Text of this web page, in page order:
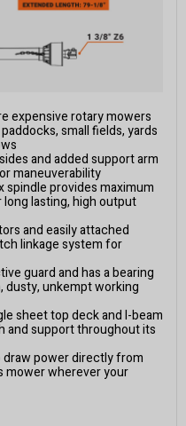
expensive rotary mowers
small fields, yards
and added support arm
maneuverability
provides maximum
lasting, high output
and easily attached
linkage system for
guard and has a bearing
dusty, unkempt working
sheet top deck and I-beam
and support throughout its
power directly from
mower wherever your